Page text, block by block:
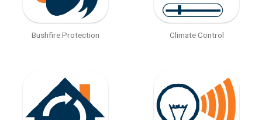
Bushfire Protection Climate Control